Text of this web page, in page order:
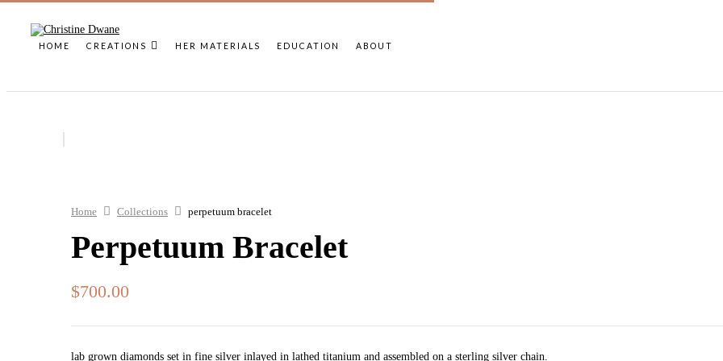
HOME CREATIONS HER MATERIALS EDUCATION ABOUT
Home Collections perpetuum bracelet
Perpetuum Bracelet
$700.00
lab grown diamonds set in fine silver inlayed in lathed titanium and assembled on a sterling silver chain.